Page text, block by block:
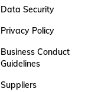
Data Security
Privacy Policy
Business Conduct
Guidelines
Suppliers